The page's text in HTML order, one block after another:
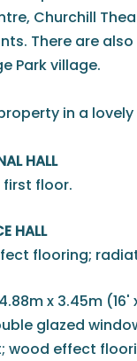
Churchill
There are
Park village.
in a
HALL
floor.
HALL
flooring;
4.88m x 3.45m (16'
glazed
wood effect